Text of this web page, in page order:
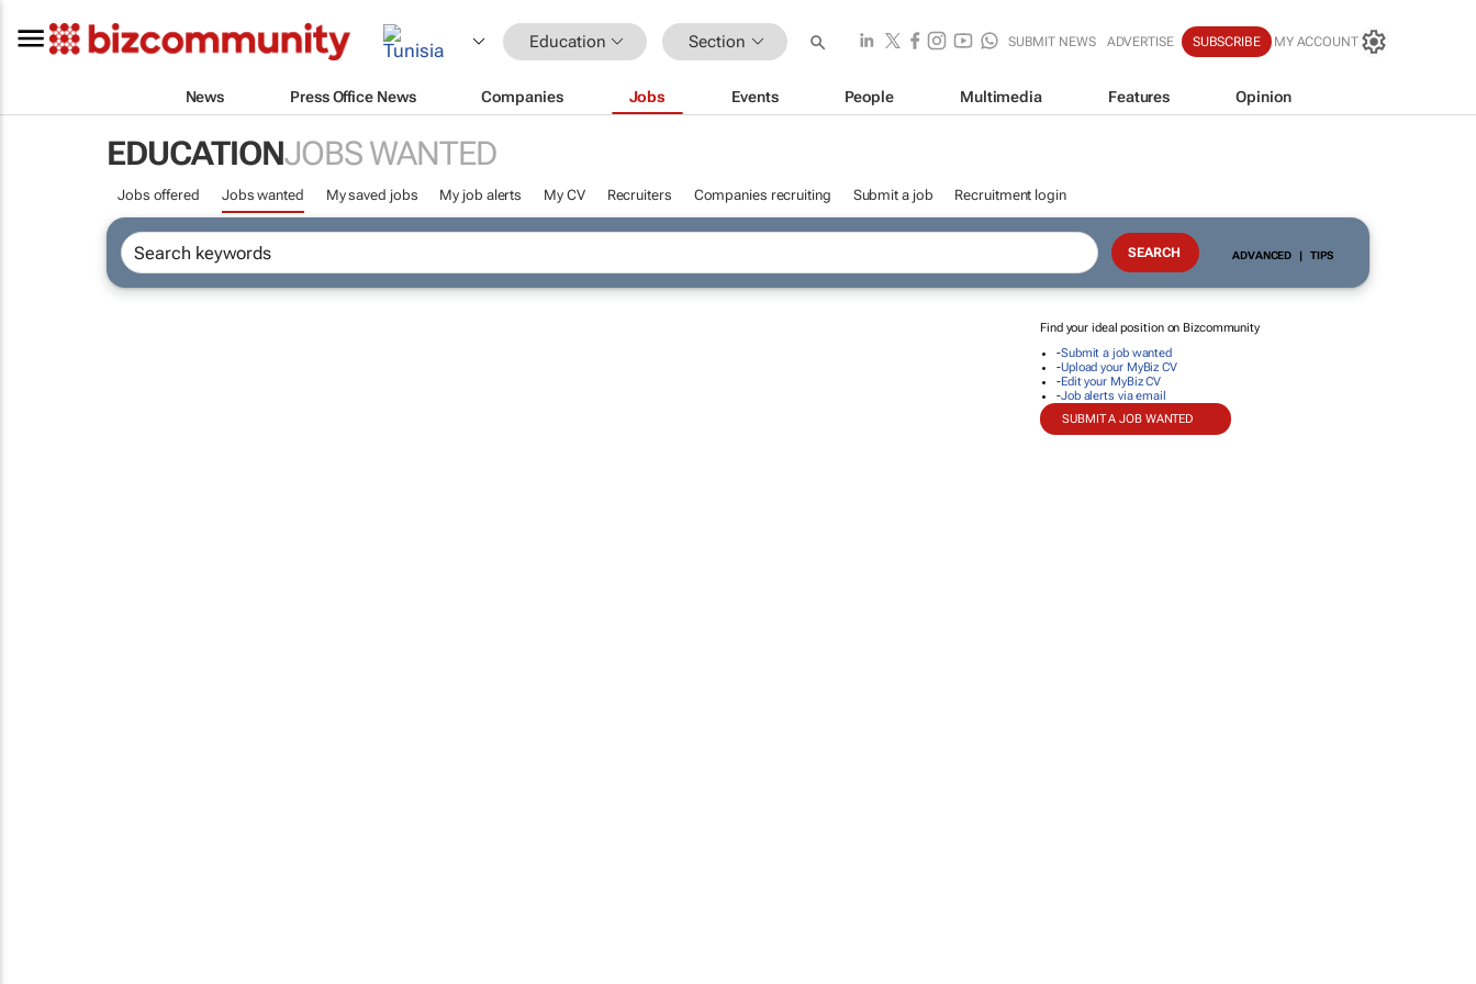
Education Section SUBMIT NEWS ADVERTISE SUBSCRIBE MY ACCOUNT
News Press Office News Companies Jobs Events People Multimedia Features Opinion
EDUCATIONJOBS WANTED
Jobs offered Jobs wanted My saved jobs My job alerts My CV Recruiters Companies recruiting Submit a job Recruitment login
ADVANCED | TIPS
Find your ideal position on Bizcommunity
-Submit a job wanted
-Upload your MyBiz CV
-Edit your MyBiz CV
-Job alerts via email
SUBMIT A JOB WANTED